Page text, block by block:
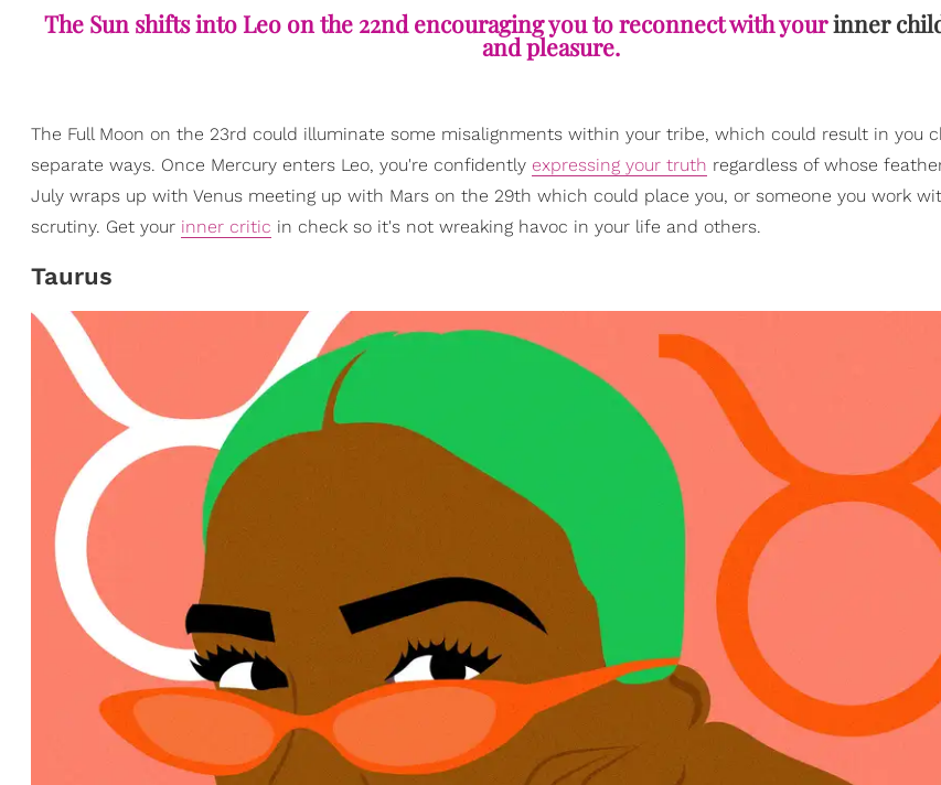
The Sun shifts into Leo on the 22nd encouraging you to reconnect with yourinner
and pleasure.
The Full Moon on the 23rd could illuminate some misalignments within your tribe, which could result in you
separate ways. Once Mercury enters Leo, you're confidently expressing your truth regardless of whose
July wraps up with Venus meeting up with Mars on the 29th which could place you, or someone you work
scrutiny. Get your inner critic in check so it's not wreaking havoc in your life and others.
Taurus